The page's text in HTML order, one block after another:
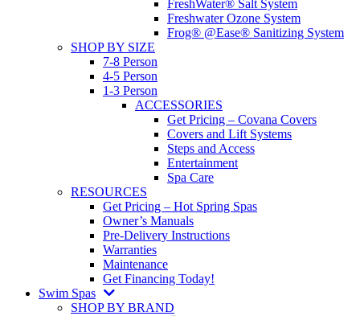
FreshWater® Salt System
Freshwater Ozone System
Frog® @Ease® Sanitizing System
SHOP BY SIZE
7-8 Person
4-5 Person
1-3 Person
ACCESSORIES
Get Pricing – Covana Covers
Covers and Lift Systems
Steps and Access
Entertainment
Spa Care
RESOURCES
Get Pricing – Hot Spring Spas
Owner’s Manuals
Pre-Delivery Instructions
Warranties
Maintenance
Get Financing Today!
Swim Spas
SHOP BY BRAND